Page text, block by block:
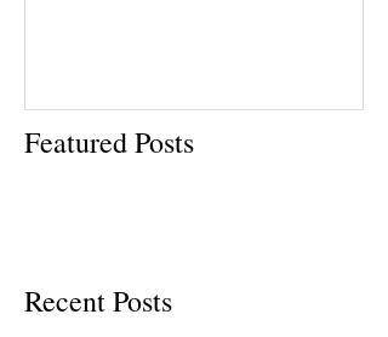
Featured Posts
Recent Posts